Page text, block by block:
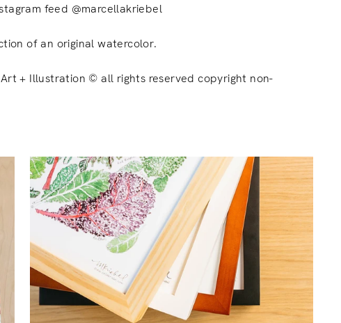
feed @marcellakriebel
of an original watercolor.
+ Illustration © all rights reserved copyright non-